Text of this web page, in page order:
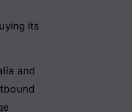
its
and